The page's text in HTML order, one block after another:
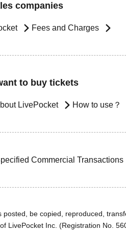
companies
Fees and Charges
to buy tickets
LivePocket How to use？
Commercial Transactions
be copied, reproduced,
LivePocket Inc. (Registration No.